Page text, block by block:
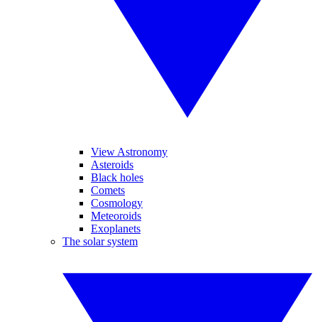
View Astronomy
Asteroids
Black holes
Comets
Cosmology
Meteoroids
Exoplanets
The solar system